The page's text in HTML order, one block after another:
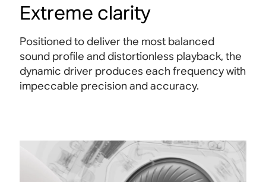
Extreme clarity
Positioned to deliver the most balanced
sound profile and distortionless playback, the
dynamic driver produces each frequency with
impeccable precision and accuracy.